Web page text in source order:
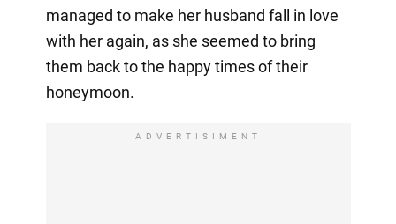
managed to make her husband fall in love
with her again, as she seemed to bring
them back to the happy times of their
honeymoon.
ADVERTISIMENT